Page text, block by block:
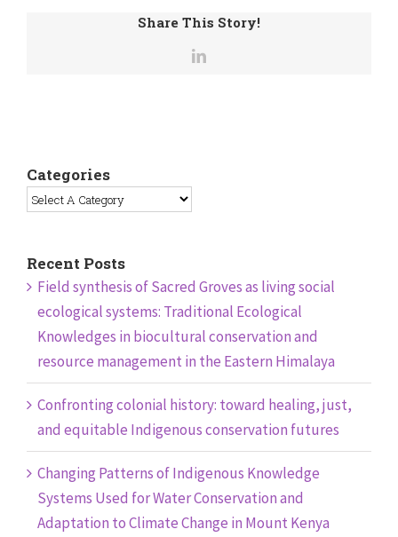
Share This Story!
Categories
Recent Posts
Field synthesis of Sacred Groves as living social
ecological systems: Traditional Ecological
Knowledges in biocultural conservation and
resource management in the Eastern Himalaya
Confronting colonial history: toward healing, just,
and equitable Indigenous conservation futures
Changing Patterns of Indigenous Knowledge
Systems Used for Water Conservation and
Adaptation to Climate Change in Mount Kenya